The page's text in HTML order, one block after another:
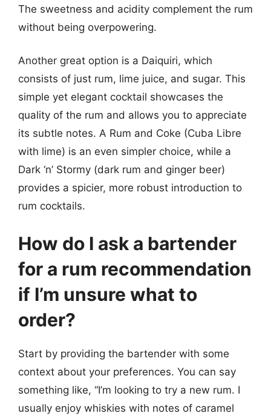
The sweetness and acidity complement the rum
without being overpowering.
Another great option is a Daiquiri, which
consists of just rum, lime juice, and sugar. This
simple yet elegant cocktail showcases the
quality of the rum and allows you to appreciate
its subtle notes. A Rum and Coke (Cuba Libre
with lime) is an even simpler choice, while a
Dark ‘n’ Stormy (dark rum and ginger beer)
provides a spicier, more robust introduction to
rum cocktails.
How do I ask a bartender
for a rum recommendation
if I’m unsure what to
order?
Start by providing the bartender with some
context about your preferences. You can say
something like, “I’m looking to try a new rum. I
usually enjoy whiskies with notes of caramel